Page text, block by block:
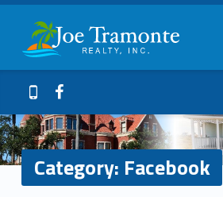
Facebook – Joe Tramonte Realty Joe Tramonte Realty
Galveston Island Realty
Header info sidebar
409-765-9837Facebook
Category: Facebook